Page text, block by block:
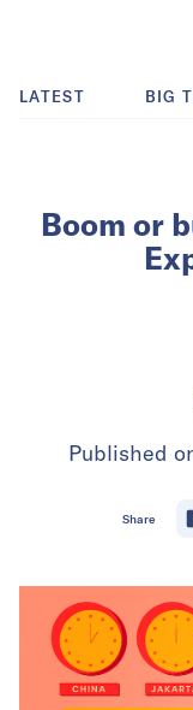
LATEST BIG
Boom or
Published
Share